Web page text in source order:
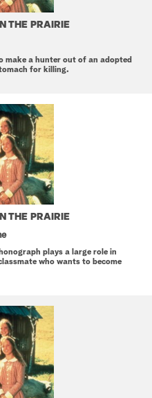
THE PRAIRIE
make a hunter out of an adopted
for killing.
THE PRAIRIE
plays a large role in
who wants to become